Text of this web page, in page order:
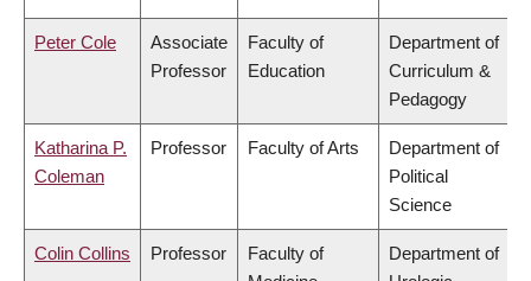
Peter Cole
Associate
Professor
Faculty of
Education
Department of
Curriculum &
Pedagogy
Katharina P.
Coleman
Professor Faculty of Arts
Department of
Political
Science
Colin Collins Professor
Faculty of
Department of